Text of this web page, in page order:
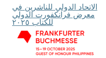
الاتحاد الدولي للناشرين في
معرض فرانكفورت الدولي
للكتاب ٢٠٢٥